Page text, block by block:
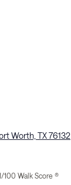
Worth, TX 76132
/100 Walk Score ®